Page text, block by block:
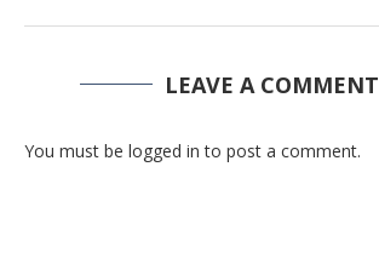
LEAVE A COMMENT
You must be logged in to post a comment.